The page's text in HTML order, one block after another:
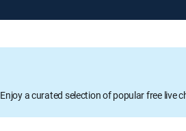
Enjoy a curated selection of popular free live